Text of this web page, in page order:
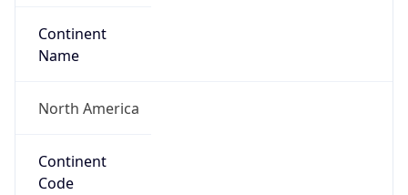
Continent
Name
North America
Continent
Code